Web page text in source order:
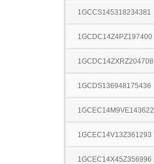
1GCCS145318234381
1GCDC14Z4PZ197400
1GCDC14ZXRZ204708
1GCDS136948175436
1GCEC14M9VE143622
1GCEC14V13Z361293
1GCEC14X45Z356996